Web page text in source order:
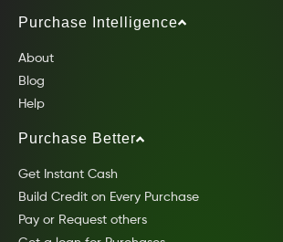
Purchase Intelligence
About
Blog
Help
Purchase Better
Get Instant Cash
Build Credit on Every Purchase
Pay or Request others